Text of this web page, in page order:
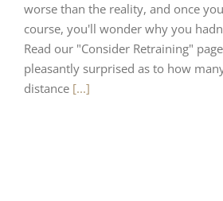
worse than the reality, and once
course, you'll wonder why you
Read our "Consider Retraining"
pleasantly surprised as to how
distance [...]